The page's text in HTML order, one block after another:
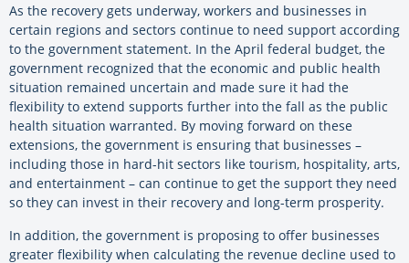
As the recovery gets underway, workers and businesses in
certain regions and sectors continue to need support according
to the government statement. In the April federal budget, the
government recognized that the economic and public health
situation remained uncertain and made sure it had the
flexibility to extend supports further into the fall as the public
health situation warranted. By moving forward on these
extensions, the government is ensuring that businesses –
including those in hard-hit sectors like tourism, hospitality, arts,
and entertainment – can continue to get the support they need
so they can invest in their recovery and long-term prosperity.
In addition, the government is proposing to offer businesses
greater flexibility when calculating the revenue decline used to